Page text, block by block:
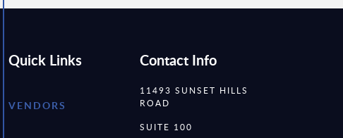
Quick Links
VENDORS
Contact Info
11493 SUNSET HILLS
ROAD
SUITE 100